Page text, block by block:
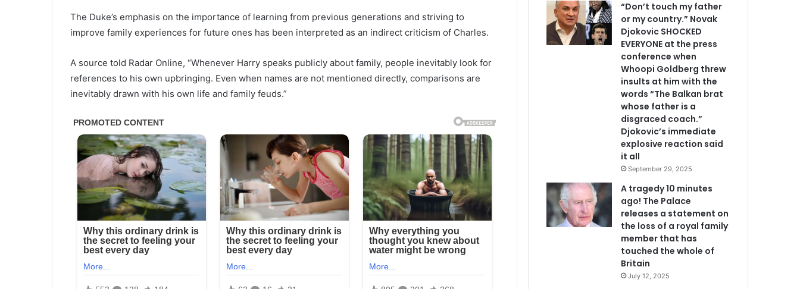
The Duke’s emphasis on the importance of learning from previous generations and striving to
improve family experiences for future ones has been interpreted as an indirect criticism of Charles.
A source told Radar Online, “Whenever Harry speaks publicly about family, people inevitably look for
references to his own upbringing. Even when names are not mentioned directly, comparisons are
inevitably drawn with his own life and family feuds.”
“Don’t touch my father
or my country.” Novak
Djokovic SHOCKED
EVERYONE at the press
conference when
Whoopi Goldberg threw
insults at him with the
words “The Balkan brat
whose father is a
disgraced coach.”
Djokovic’s immediate
explosive reaction said
it all
September 29, 2025
A tragedy 10 minutes
ago! The Palace
releases a statement on
the loss of a royal family
member that has
touched the whole of
Britain
July 12, 2025